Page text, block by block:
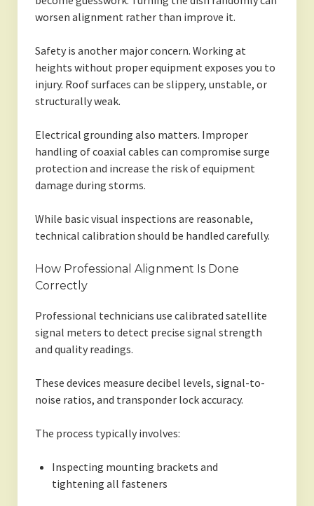
worsen alignment rather than improve it.
Safety is another major concern. Working at
heights without proper equipment exposes you to
injury. Roof surfaces can be slippery, unstable, or
structurally weak.
Electrical grounding also matters. Improper
handling of coaxial cables can compromise surge
protection and increase the risk of equipment
damage during storms.
While basic visual inspections are reasonable,
technical calibration should be handled carefully.
How Professional Alignment Is Done
Correctly
Professional technicians use calibrated satellite
signal meters to detect precise signal strength
and quality readings.
These devices measure decibel levels, signal-to-
noise ratios, and transponder lock accuracy.
The process typically involves:
Inspecting mounting brackets and
tightening all fasteners